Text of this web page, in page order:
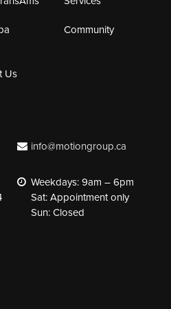
Community
Us
info@motiongroup.ca
Weekdays: 9am – 6pm
Sat: Appointment only
Sun: Closed